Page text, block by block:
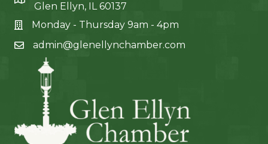
Glen Ellyn, IL 60137
Monday - Thursday 9am - 4pm
admin@glenellynchamber.com